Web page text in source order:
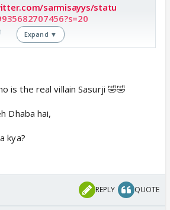
sarmisayys/statu
Expand ▼
is the real villain Sasurji 🤣🤣
Dhaba hai,
kya?
REPLY QUOTE